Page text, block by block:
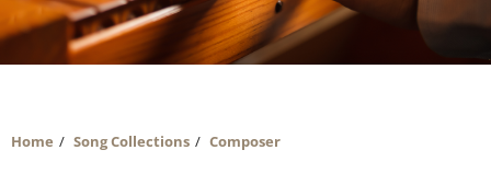
Home Song Collections Composer